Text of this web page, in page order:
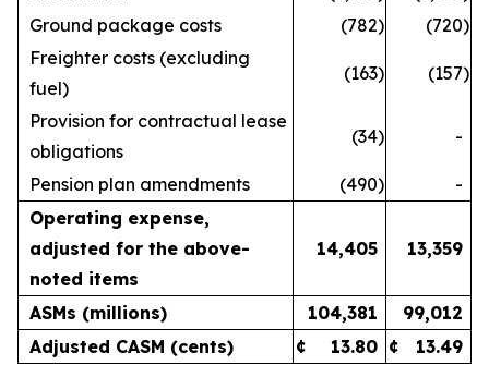
Ground package costs
(782) (720)
Freighter costs (excluding
fuel)
(163) (157)
Provision for contractual lease
obligations
(34) -
Pension plan amendments (490)
-
Operating expense,
adjusted for the above-
noted items
14,405 13,359
ASMs (millions) 104,381
99,012
Adjusted CASM (cents)
¢ 13.80 ¢ 13.49